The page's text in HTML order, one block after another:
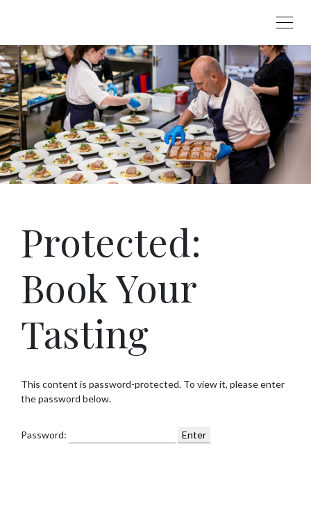
Protected:
Book Your
Tasting
This content is password-protected. To view it, please enter
the password below.
Password: